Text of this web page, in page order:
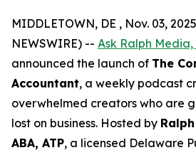
MIDDLETOWN, DE , Nov. 03,
NEWSWIRE) -- Ask Ralph Media,
announced the launch of The
Accountant, a weekly podcast
overwhelmed creators who are
lost on business. Hosted by
ABA, ATP, a licensed Delaware